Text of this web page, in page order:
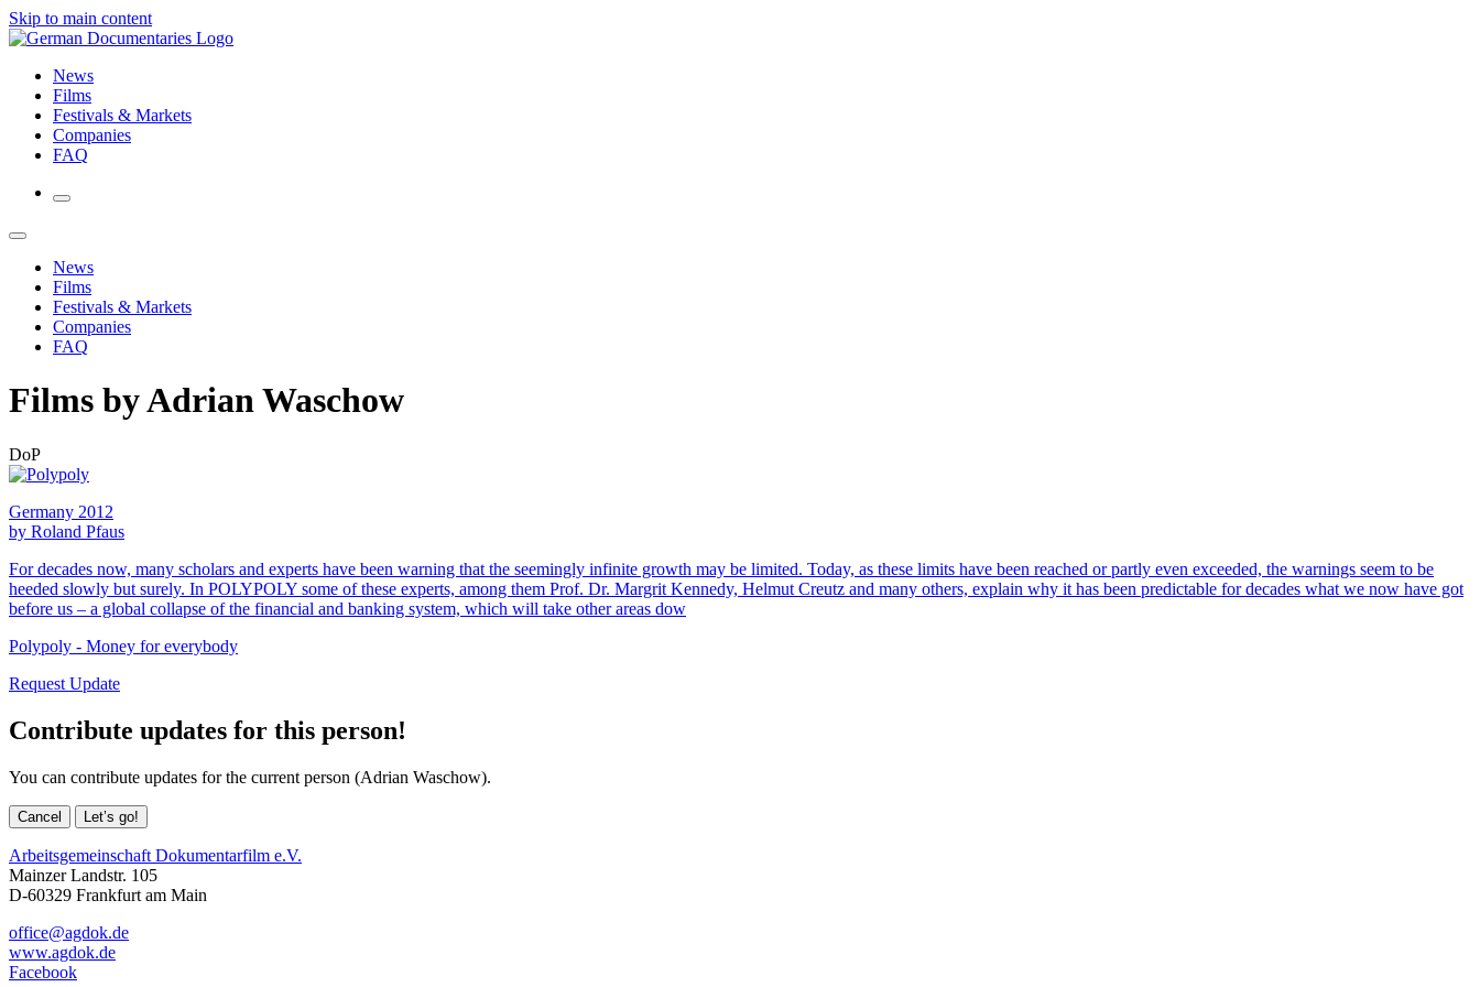
Skip to main content
News
Films
Festivals & Markets
Companies
FAQ
News
Films
Festivals & Markets
Companies
FAQ
Films by Adrian Waschow
DoP
Germany 2012
by Roland Pfaus
For decades now, many scholars and experts have been warning that the seemingly infinite growth may be limited. Today, as these limits have been reached or partly even exceeded, the warnings seem to be
heeded slowly but surely. In POLYPOLY some of these experts, among them Prof. Dr. Margrit Kennedy, Helmut Creutz and many others, explain why it has been predictable for decades what we now have got
before us – a global collapse of the financial and banking system, which will take other areas dow
Polypoly - Money for everybody
Request Update
Contribute updates for this person!
You can contribute updates for the current person (Adrian Waschow).
Cancel Let’s go!
Arbeitsgemeinschaft Dokumentarfilm e.V.
Mainzer Landstr. 105
D-60329 Frankfurt am Main
office@agdok.de
www.agdok.de
Facebook